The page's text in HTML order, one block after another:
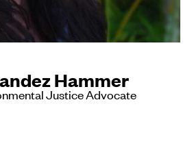
Hammer
Justice Advocate